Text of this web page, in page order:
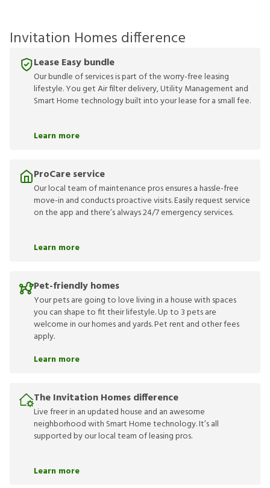
Invitation Homes difference
Lease Easy bundle
Our bundle of services is part of the worry-free leasing
lifestyle. You get Air filter delivery, Utility Management and
Smart Home technology built into your lease for a small fee.
Learn more
ProCare service
Our local team of maintenance pros ensures a hassle-free
move-in and conducts proactive visits. Easily request service
on the app and there’s always 24/7 emergency services.
Learn more
Pet-friendly homes
Your pets are going to love living in a house with spaces
you can shape to fit their lifestyle. Up to 3 pets are
welcome in our homes and yards. Pet rent and other fees
apply.
Learn more
The Invitation Homes difference
Live freer in an updated house and an awesome
neighborhood with Smart Home technology. It’s all
supported by our local team of leasing pros.
Learn more